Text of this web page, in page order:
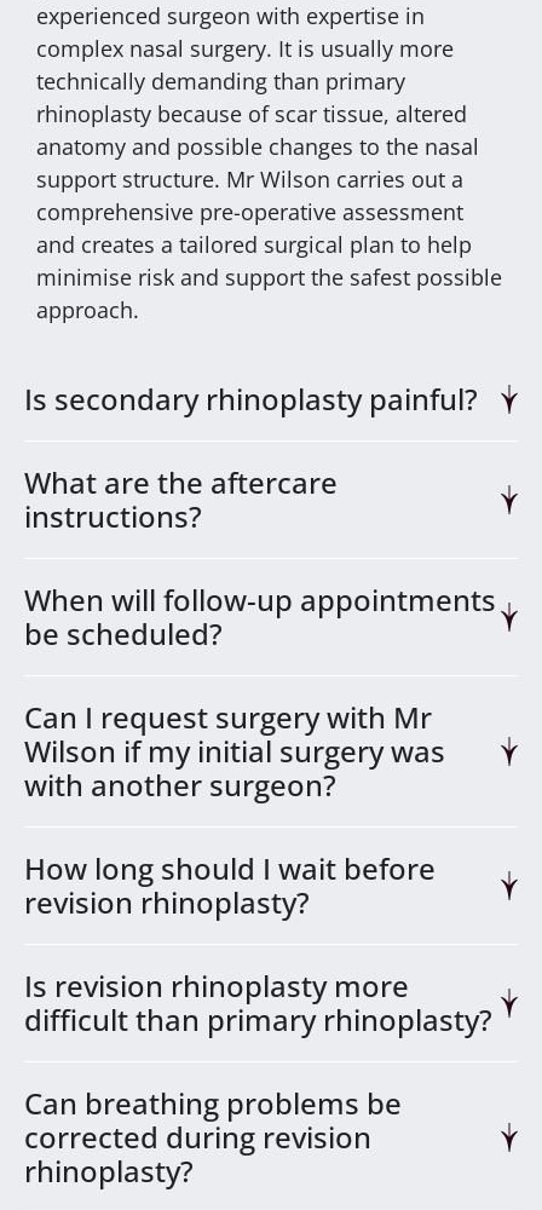
experienced surgeon with expertise in
complex nasal surgery. It is usually more
technically demanding than primary
rhinoplasty because of scar tissue, altered
anatomy and possible changes to the nasal
support structure. Mr Wilson carries out a
comprehensive pre-operative assessment
and creates a tailored surgical plan to help
minimise risk and support the safest possible
approach.
Is secondary rhinoplasty painful?
What are the aftercare
instructions?
When will follow-up appointments
be scheduled?
Can I request surgery with Mr
Wilson if my initial surgery was
with another surgeon?
How long should I wait before
revision rhinoplasty?
Is revision rhinoplasty more
difficult than primary rhinoplasty?
Can breathing problems be
corrected during revision
rhinoplasty?